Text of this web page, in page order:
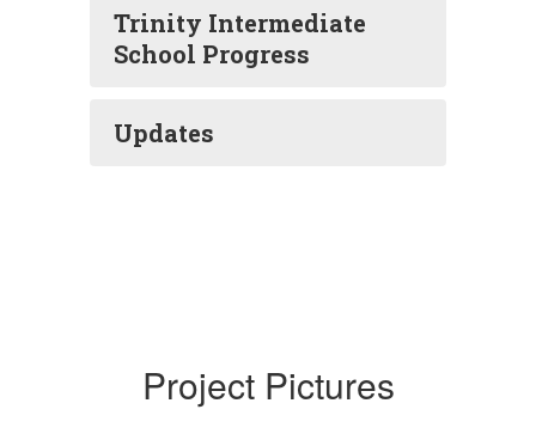
Trinity Intermediate
School Progress
Updates
Project Pictures